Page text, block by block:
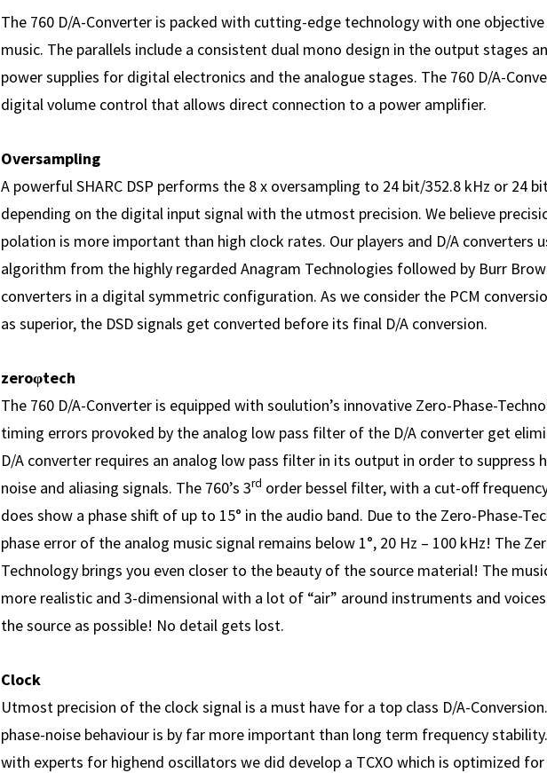
The 760 D/A-Converter is packed with cutting-edge tech­nology with one
music. The parallels include a consistent dual mono design in the output stages
power supplies for digital elec­tronics and the analogue stages. The 760 D/A-
digital volume control that allows direct connec­tion to a power amplifier.
Oversampling
A powerful SHARC DSP performs the 8 x over­sampling to 24 bit/352.8 kHz or 24
depending on the digital input signal with the utmost precision. We believe
polation is more impor­tant than high clock rates. Our players and D/A converters
algorithm from the highly regarded Anagram Technologies followed by Burr
converters in a digital symmetric configuration. As we consider the PCM
as superior, the DSD signals get converted before its final D/A conversion.
zeroφtech
The 760 D/A-Converter is equipped with soulution’s innovative Zero-Phase-
timing errors provoked by the analog low pass filter of the D/A converter get
D/A converter requires an analog low pass filter in its output in order to suppress
noise and aliasing signals. The 760’s 3rd order bessel filter, with a cut-off
does show a phase shift of up to 15° in the audio band. Due to the Zero-Phase-
phase error of the analog music signal remains below 1°, 20 Hz – 100 kHz! The
Technology brings you even closer to the beauty of the source material! The
more realistic and 3-dimensional with a lot of “air” around instruments and
the source as possible! No detail gets lost.
Clock
Utmost precision of the clock signal is a must have for a top class D/A-
phase-noise behaviour is by far more important than long term frequency
with experts for highend oscillators we did develop a TCXO which is optimized